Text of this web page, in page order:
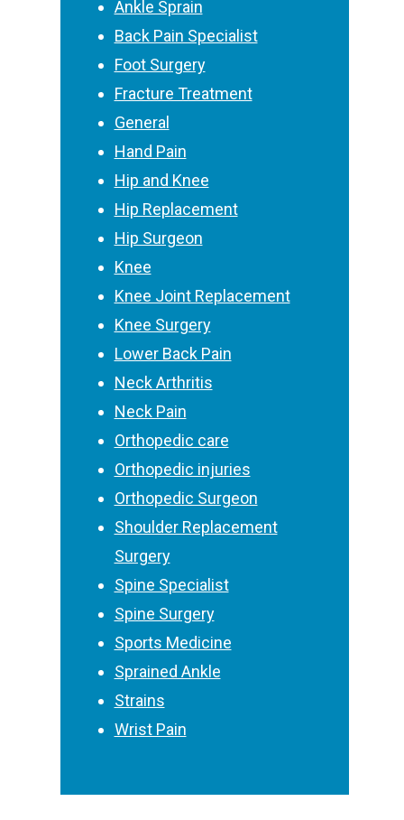
Ankle Sprain
Back Pain Specialist
Foot Surgery
Fracture Treatment
General
Hand Pain
Hip and Knee
Hip Replacement
Hip Surgeon
Knee
Knee Joint Replacement
Knee Surgery
Lower Back Pain
Neck Arthritis
Neck Pain
Orthopedic care
Orthopedic injuries
Orthopedic Surgeon
Shoulder Replacement
Surgery
Spine Specialist
Spine Surgery
Sports Medicine
Sprained Ankle
Strains
Wrist Pain